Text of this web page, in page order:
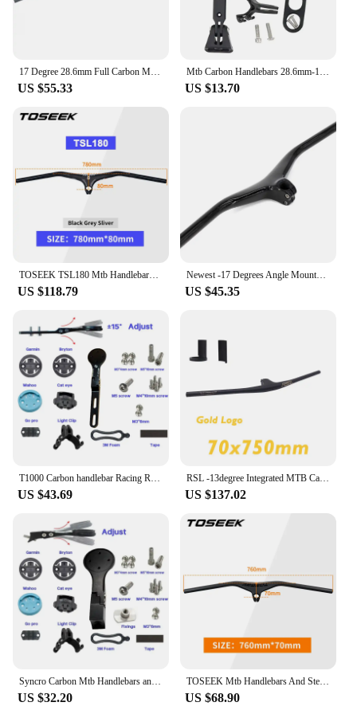
17 Degree 28.6mm Full Carbon MTB Bicycle Handlebar Stem Carbon Integrated Handlebar Mountain bike 700/780/800*70mm Flat Bar
US $55.33
Mtb Carbon Handlebars 28.6mm-10Degree Integrated Handlebar for Mountain Bike 680~780mm Stem 60/70/80/90/100mm Bicycle Parts
US $13.70
US $118.79
Newest -17 Degrees Angle Mountain Bike Glossy Matt UD Full Carbon Fibre Bicycle Handlebar And Stem Integrated carbon Bar MTB
US $45.35
US $43.69
RSL -13degree Integrated MTB Carbon Cockpit T1000 Mountain Handlebar 750mm XC Flat Bar with Stem Bike accessories
US $137.02
US $32.20
TOSEEK Mtb Handlebars And Stem 28.6mm-17Degree Carbon Integrated Handlebar For Mountain Bike 660~80070/80/90/100mm Bicycle Parts
US $68.90